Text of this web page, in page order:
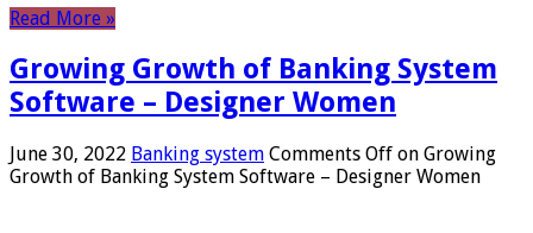
Read More »
Growing Growth of Banking System
Software – Designer Women
June 30, 2022 Banking system Comments Off on Growing
Growth of Banking System Software – Designer Women